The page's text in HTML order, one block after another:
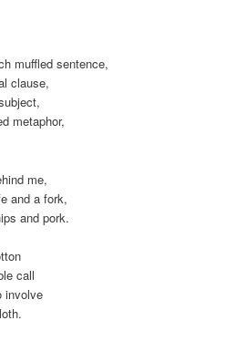
muffled sentence,
clause,
metaphor,
me,
and a fork,
and pork.
call
involve